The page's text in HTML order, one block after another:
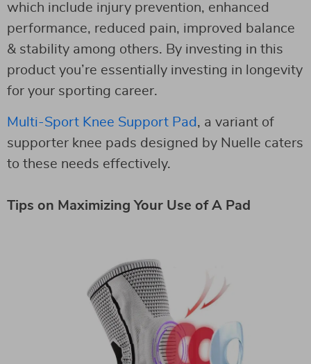
which include injury prevention, enhanced
performance, reduced pain, improved balance
& stability among others. By investing in this
product you’re essentially investing in longevity
for your sporting career.
Multi-Sport Knee Support Pad , a variant of
supporter knee pads designed by Nuelle caters
to these needs effectively.
Tips on Maximizing Your Use of A Pad